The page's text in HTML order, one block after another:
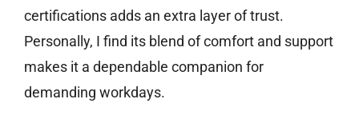
certifications adds an extra layer of trust.
Personally, I find its blend of comfort and support
makes it a dependable companion for
demanding workdays.